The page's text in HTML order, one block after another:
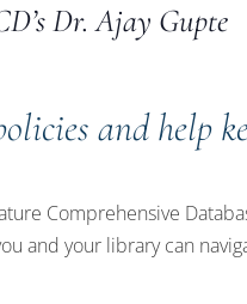
Dr. Ajay Gupte
and help
Comprehensive
and your library can